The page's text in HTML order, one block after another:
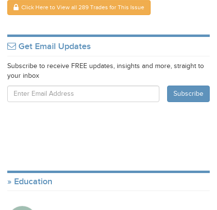
Click Here to View all 289 Trades for This Issue
Get Email Updates
Subscribe to receive FREE updates, insights and more, straight to
your inbox
Education